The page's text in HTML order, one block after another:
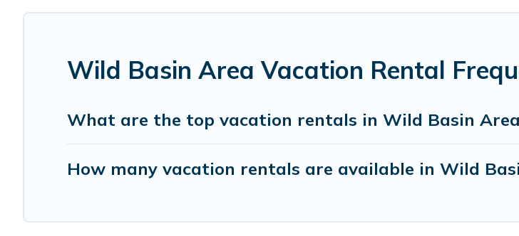
Wild Basin Area Vacation Rental
What are the top vacation rentals in Wild Basin
How many vacation rentals are available in Wild